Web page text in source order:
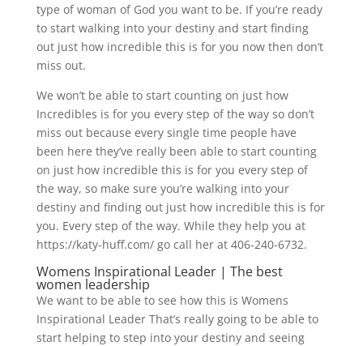
type of woman of God you want to be. If you’re ready
to start walking into your destiny and start finding
out just how incredible this is for you now then don’t
miss out.
We won’t be able to start counting on just how
Incredibles is for you every step of the way so don’t
miss out because every single time people have
been here they’ve really been able to start counting
on just how incredible this is for you every step of
the way, so make sure you’re walking into your
destiny and finding out just how incredible this is for
you. Every step of the way. While they help you at
https://katy-huff.com/ go call her at 406-240-6732.
Womens Inspirational Leader | The best
women leadership
We want to be able to see how this is Womens
Inspirational Leader That’s really going to be able to
start helping to step into your destiny and seeing